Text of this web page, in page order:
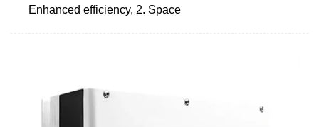
Enhanced efficiency, 2. Space